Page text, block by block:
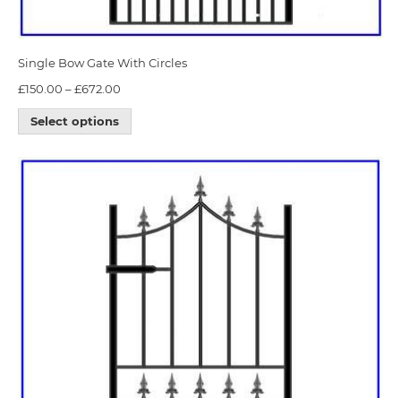
Single Bow Gate With Circles
£150.00 –£672.00
Select options